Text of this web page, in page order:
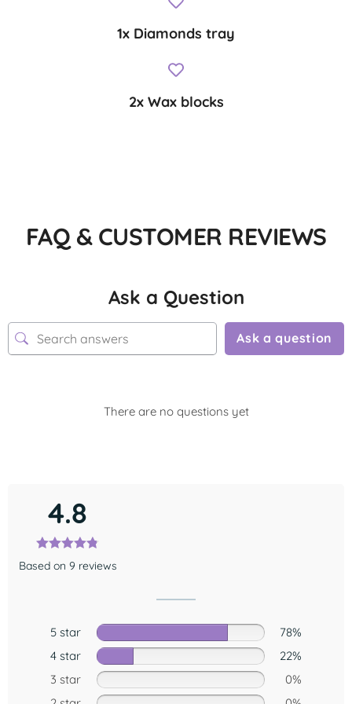
1x Diamonds tray
2x Wax blocks
FAQ & CUSTOMER REVIEWS
Ask a Question
Ask a question
There are no questions yet
4.8
Based on 9 reviews
5 star
78%
4 star
22%
3 star
0%